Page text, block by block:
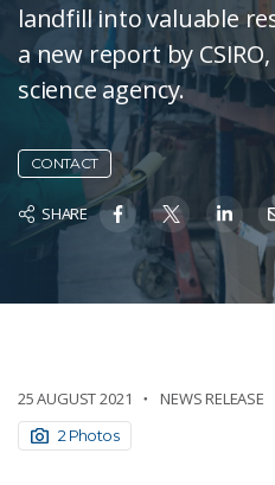
landfill into valuable
a new report by
science agency.
CONTACT
SHARE
25 AUGUST 2021 NEWS RELEASE
2 Photos